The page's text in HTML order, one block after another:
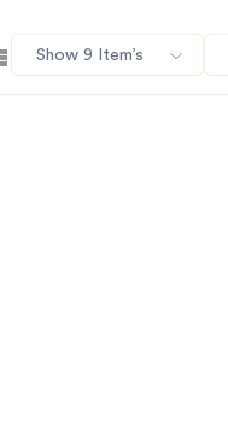
Show 9 Item’s